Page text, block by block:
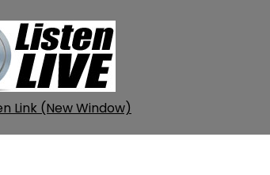
Link (New Window)